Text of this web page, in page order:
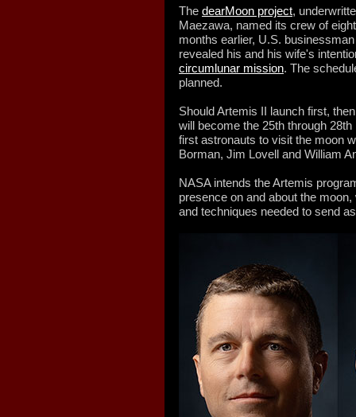
The dearMoon project,
Maezawa, named its crew of
months earlier, U.S.
revealed his and his wife's
circumlunar mission. The
planned.
Should Artemis II launch first,
will become the 25th through
first astronauts to visit the moon
Borman, Jim Lovell and William
NASA intends the Artemis
presence on and about the
and techniques needed to send